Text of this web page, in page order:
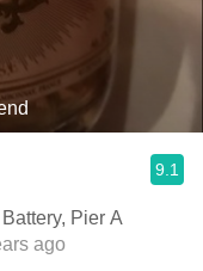
9.1
Pier A
ago